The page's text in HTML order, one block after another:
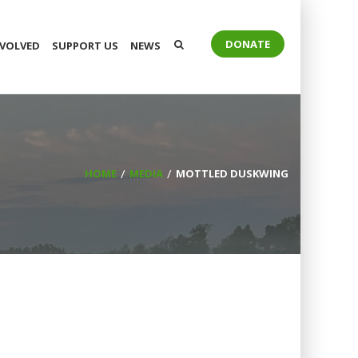
SUPPORT US NEWS DONATE
HOME MEDIA MOTTLED DUSKWING